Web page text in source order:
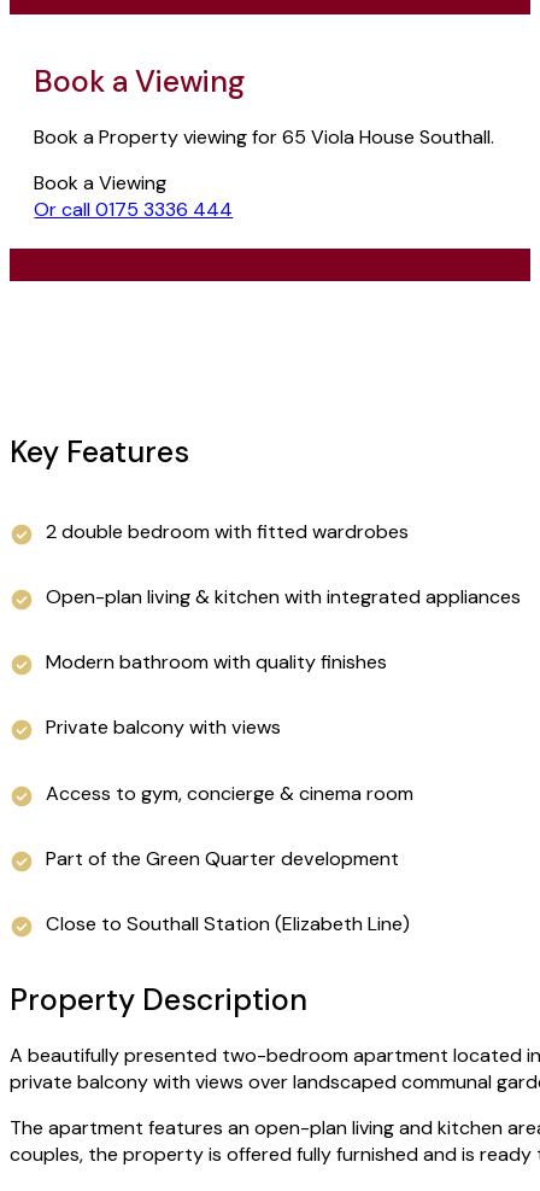
Book a Viewing
Book a Property viewing for 65 Viola House Southall.
Book a Viewing
Or call 0175 3336 444
Key Features
2 double bedroom with fitted wardrobes
Open-plan living & kitchen with integrated appliances
Modern bathroom with quality finishes
Private balcony with views
Access to gym, concierge & cinema room
Part of the Green Quarter development
Close to Southall Station (Elizabeth Line)
Property Description
A beautifully presented two-bedroom apartment located
private balcony with views over landscaped communal
The apartment features an open-plan living and kitchen
couples, the property is offered fully furnished and is ready